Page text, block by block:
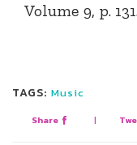
Volume 9, p.
TAGS: Music
Share |